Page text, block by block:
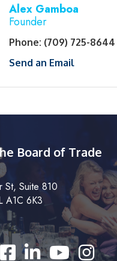
Alex Gamboa
Founder
Phone: (709) 725-8644
Send an Email
Board of Trade
Suite 810
A1C 6K3
FacebookLinkedInYouTubeInstagram